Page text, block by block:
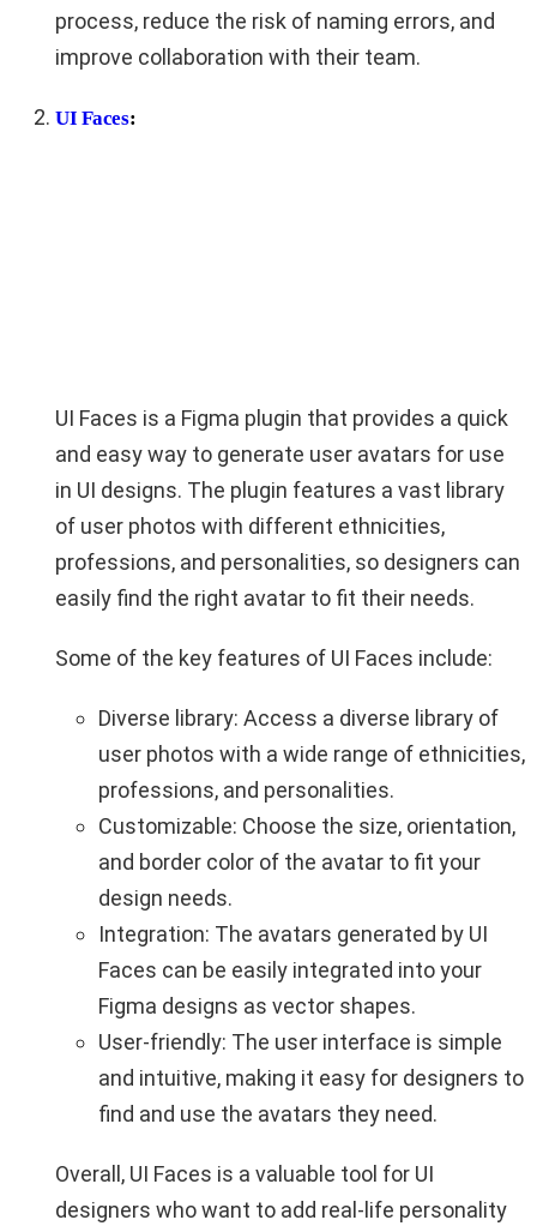
process, reduce the risk of naming errors, and
improve collaboration with their team.
UI Faces:
UI Faces is a Figma plugin that provides a quick
and easy way to generate user avatars for use
in UI designs. The plugin features a vast library
of user photos with different ethnicities,
professions, and personalities, so designers can
easily find the right avatar to fit their needs.
Some of the key features of UI Faces include:
Diverse library: Access a diverse library of
user photos with a wide range of ethnicities,
professions, and personalities.
Customizable: Choose the size, orientation,
and border color of the avatar to fit your
design needs.
Integration: The avatars generated by UI
Faces can be easily integrated into your
Figma designs as vector shapes.
User-friendly: The user interface is simple
and intuitive, making it easy for designers to
find and use the avatars they need.
Overall, UI Faces is a valuable tool for UI
designers who want to add real-life personality